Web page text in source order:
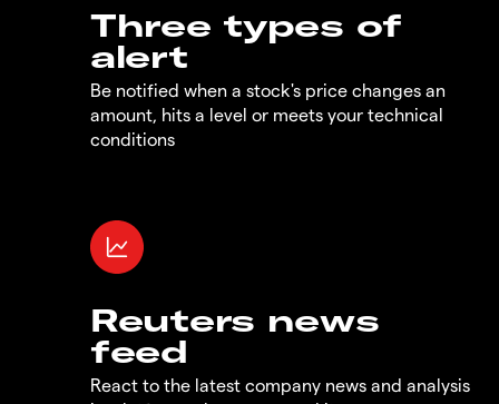
Three types of
alert
Be notified when a stock's price changes an
amount, hits a level or meets your technical
conditions
Reuters news
feed
React to the latest company news and analysis